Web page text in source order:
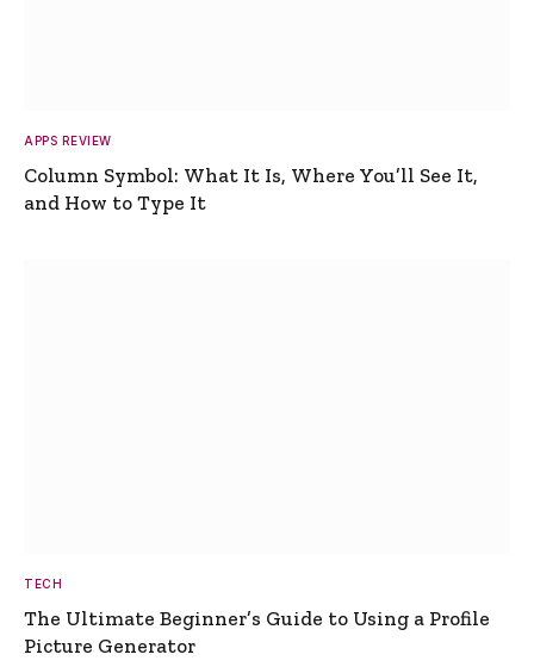
APPS REVIEW
Column Symbol: What It Is, Where You’ll See It,
and How to Type It
TECH
The Ultimate Beginner’s Guide to Using a Profile
Picture Generator